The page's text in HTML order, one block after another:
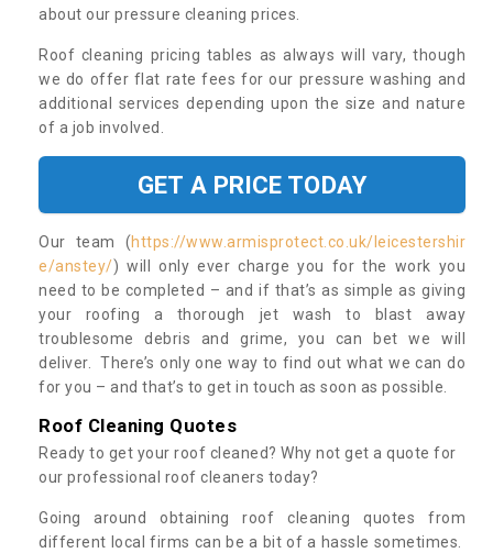
about our pressure cleaning prices.
Roof cleaning pricing tables as always will vary, though
we do offer flat rate fees for our pressure washing and
additional services depending upon the size and nature
of a job involved.
GET A PRICE TODAY
Our team (https://www.armisprotect.co.uk/leicestershir
e/anstey/) will only ever charge you for the work you
need to be completed – and if that’s as simple as giving
your roofing a thorough jet wash to blast away
troublesome debris and grime, you can bet we will
deliver. There’s only one way to find out what we can do
for you – and that’s to get in touch as soon as possible.
Roof Cleaning Quotes
Ready to get your roof cleaned? Why not get a quote for
our professional roof cleaners today?
Going around obtaining roof cleaning quotes from
different local firms can be a bit of a hassle sometimes.